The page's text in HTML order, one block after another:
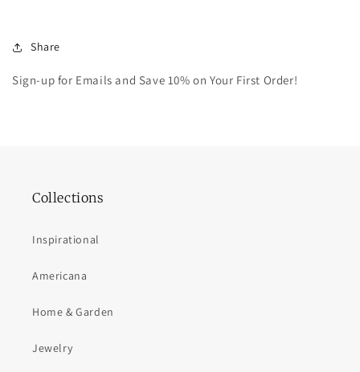
Share
Sign-up for Emails and Save 10% on Your First Order!
Collections
Inspirational
Americana
Home & Garden
Jewelry